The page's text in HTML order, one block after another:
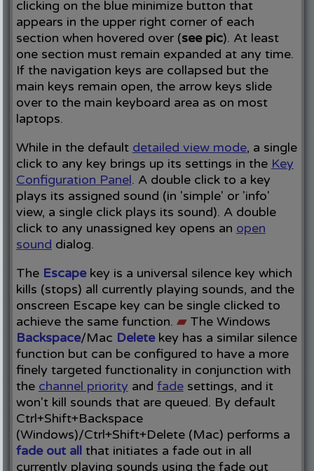
clicking on the blue minimize button that
appears in the upper right corner of each
section when hovered over (see pic). At least
one section must remain expanded at any time.
If the navigation keys are collapsed but the
main keys remain open, the arrow keys slide
over to the main keyboard area as on most
laptops.
While in the default detailed view mode, a single
click to any key brings up its settings in the Key
Configuration Panel. A double click to a key
plays its assigned sound (in 'simple' or 'info'
view, a single click plays its sound). A double
click to any unassigned key opens an open
sound dialog.
The Escapekey is a universal silence key which
kills (stops) all currently playing sounds, and the
onscreen Escape key can be single clicked to
achieve the same function. ▰ The Windows
Backspace/Mac Deletekey has a similar silence
function but can be configured to have a more
finely targeted functionality in conjunction with
the channel priority and fadesettings, and it
won't kill sounds that are queued. By default
Ctrl+Shift+Backspace
(Windows)/Ctrl+Shift+Delete (Mac) performs a
fade out allthat initiates a fade out in all
currently playing sounds using the fade out